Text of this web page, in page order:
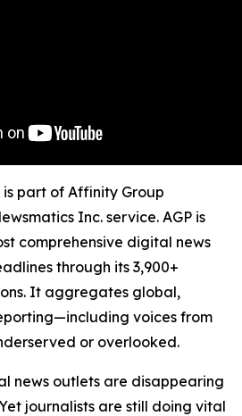
part of Affinity Group
Inc. service. AGP is
comprehensive digital news
through its 3,900+
It aggregates global,
voices from
or overlooked.
news outlets are disappearing
journalists are still doing vital